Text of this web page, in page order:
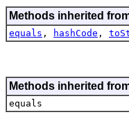
Methods inherited
equals , hashCode ,
Methods inherited
equals